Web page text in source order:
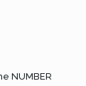
NUMBER